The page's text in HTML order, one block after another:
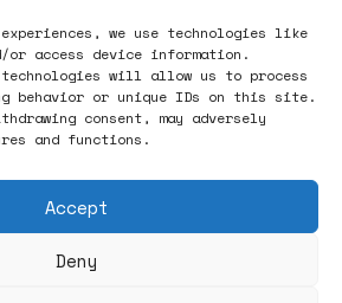
we use technologies like
or access device information.
technologies will allow us to process
behavior or unique IDs on this site.
consent, may adversely
and functions.
Accept
Deny
A NEW HOPE ヽノ